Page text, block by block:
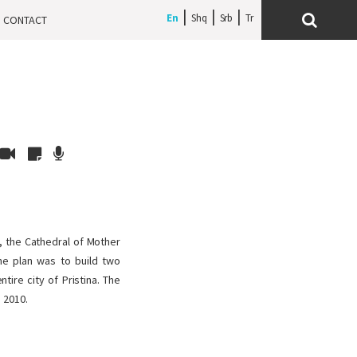
CONTACT En Shq Srb
the Cathedral of Mother
plan was to build two
city of Pristina. The